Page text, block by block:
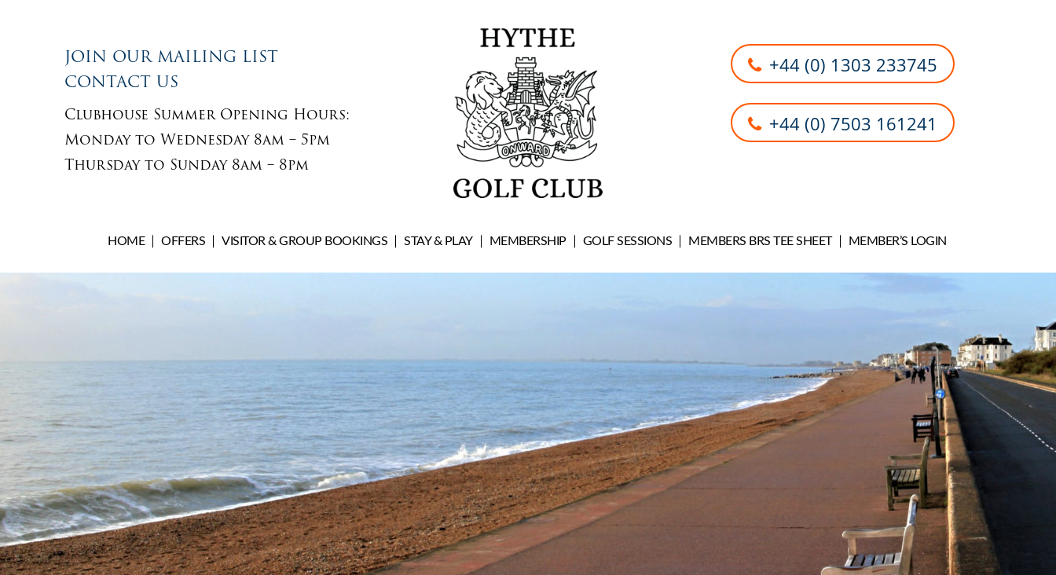
JOIN OUR MAILING LIST
CONTACT US
Clubhouse Summer Opening Hours:
Monday to Wednesday 8am – 5pm
Thursday to Sunday 8am – 8pm
+44 (0) 1303 233745
+44 (0) 7503 161241
HOME OFFERS VISITOR & GROUP BOOKINGS STAY & PLAY MEMBERSHIP GOLF SESSIONS MEMBERS BRS TEE SHEET MEMBER’S LOGIN